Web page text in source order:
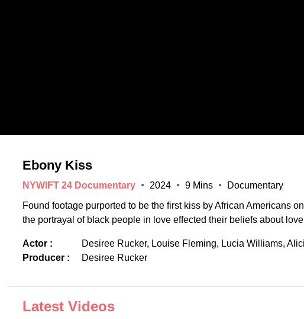
Ebony Kiss
NYWIFT 24 Documentary 2024 9 Mins
Documentary
Found footage purported to be the first kiss by African Americans
the portrayal of black people in love effected their beliefs about
Actor :
Desiree Rucker, Louise Fleming, Lucia Williams,
Producer :
Desiree Rucker
Latest Videos